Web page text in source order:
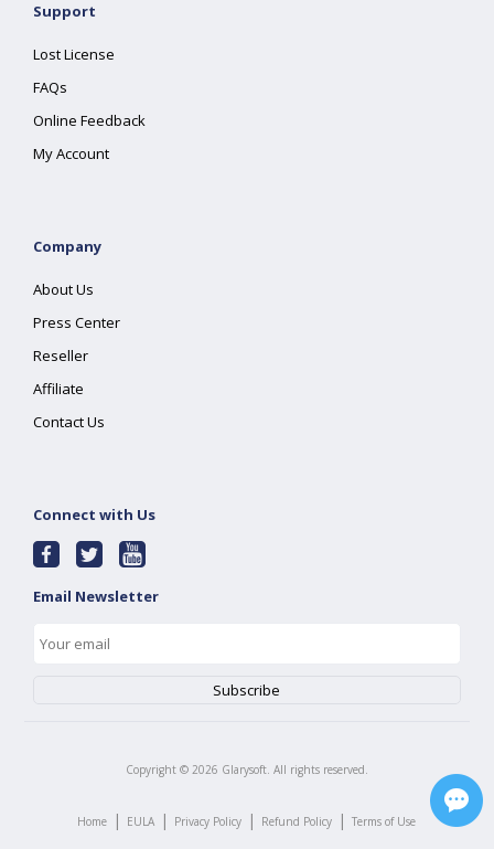
Support
Lost License
FAQs
Online Feedback
My Account
Company
About Us
Press Center
Reseller
Affiliate
Contact Us
Connect with Us
Email Newsletter
Copyright © 2026 Glarysoft. All rights reserved.
Home | EULA | Privacy Policy | Refund Policy | Terms of Use